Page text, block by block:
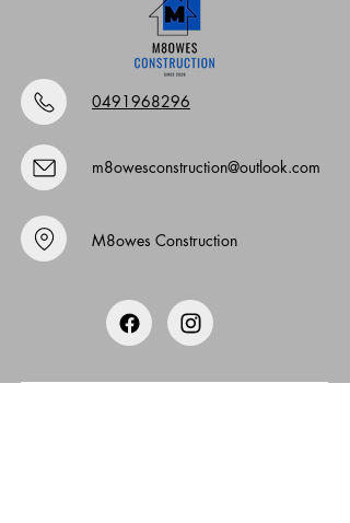
0491968296
m8owesconstruction@outlook.com
M8owes Construction